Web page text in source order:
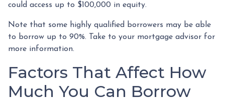
could access up to $100,000 in equity.
Note that some highly qualified borrowers may be able
to borrow up to 90%. Take to your mortgage advisor for
more information.
Factors That Affect How
Much You Can Borrow